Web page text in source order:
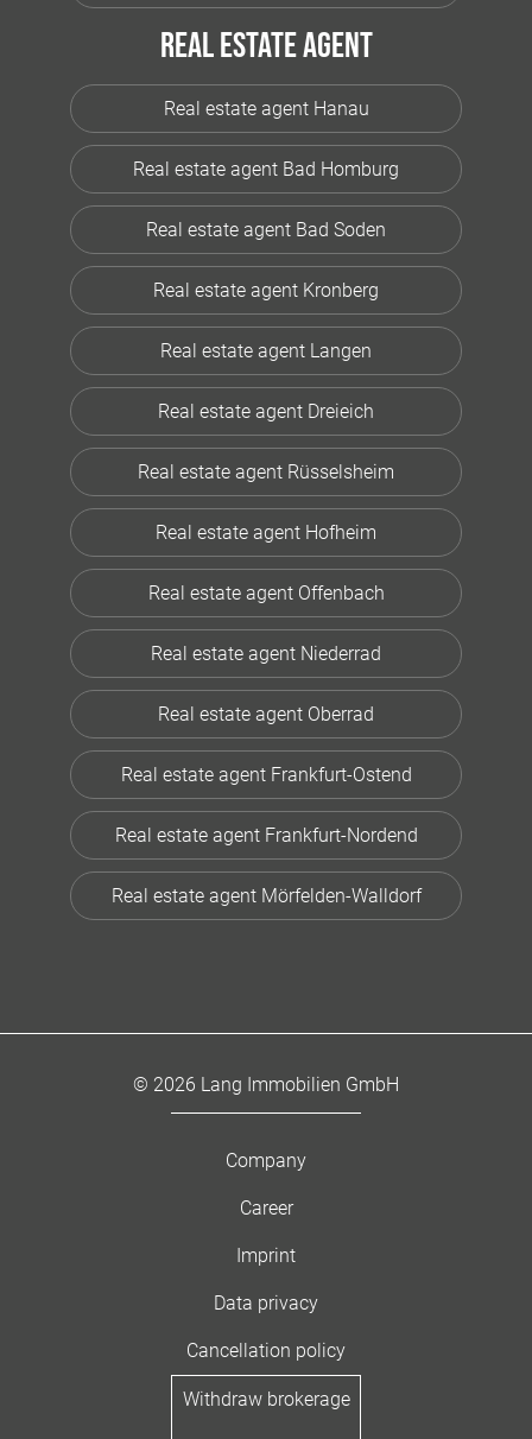
Real estate agent
Real estate agent Hanau
Real estate agent Bad Homburg
Real estate agent Bad Soden
Real estate agent Kronberg
Real estate agent Langen
Real estate agent Dreieich
Real estate agent Rüsselsheim
Real estate agent Hofheim
Real estate agent Offenbach
Real estate agent Niederrad
Real estate agent Oberrad
Real estate agent Frankfurt-Ostend
Real estate agent Frankfurt-Nordend
Real estate agent Mörfelden-Walldorf
© 2026 Lang Immobilien GmbH
Company
Career
Imprint
Data privacy
Cancellation policy
Withdraw brokerage